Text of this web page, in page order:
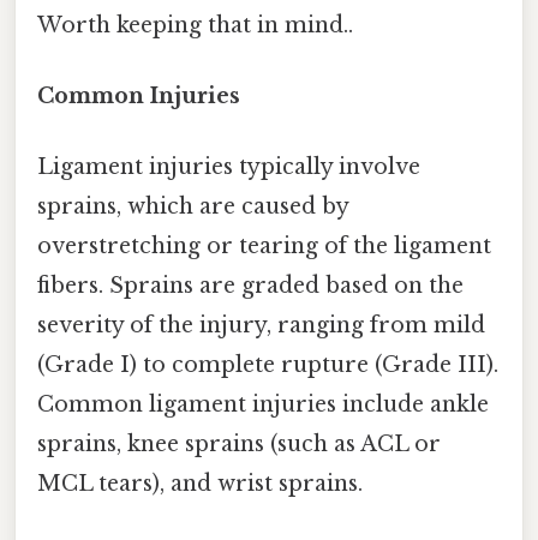
Worth keeping that in mind..
Common Injuries
Ligament injuries typically involve
sprains, which are caused by
overstretching or tearing of the ligament
fibers. Sprains are graded based on the
severity of the injury, ranging from mild
(Grade I) to complete rupture (Grade III).
Common ligament injuries include ankle
sprains, knee sprains (such as ACL or
MCL tears), and wrist sprains.